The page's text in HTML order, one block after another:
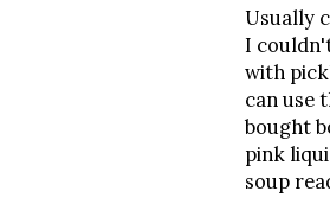
Usually
I
with
can use
bought
pink
soup